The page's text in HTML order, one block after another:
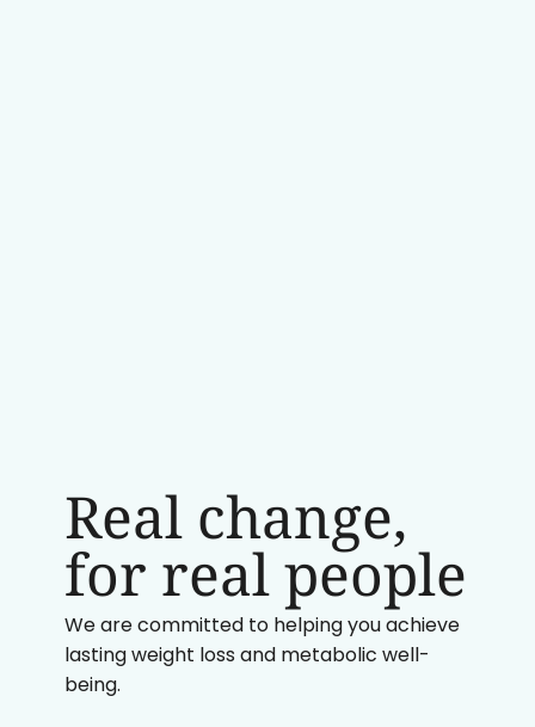
Real change,
for real people
We are committed to helping you achieve
lasting weight loss and metabolic well-
being.